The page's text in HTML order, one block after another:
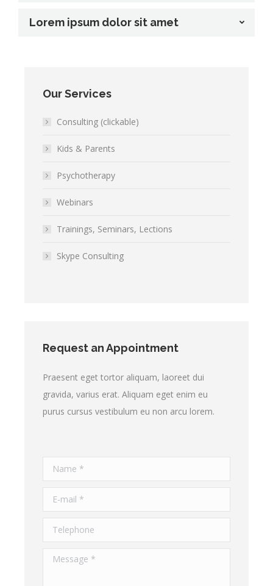
Lorem ipsum dolor sit amet
Our Services
Consulting (clickable)
Kids & Parents
Psychotherapy
Webinars
Trainings, Seminars, Lections
Skype Consulting
Request an Appointment
Praesent eget tortor aliquam, laoreet dui
gravida, varius erat. Aliquam eget enim eu
purus cursus vestibulum eu non arcu lorem.
Name *
E-mail *
Telephone
Message *